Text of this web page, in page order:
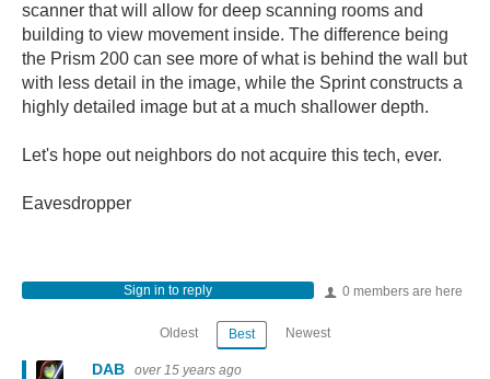
scanner that will allow for deep scanning rooms and
building to view movement inside. The difference being
the Prism 200 can see more of what is behind the wall but
with less detail in the image, while the Sprint constructs a
highly detailed image but at a much shallower depth.
Let's hope out neighbors do not acquire this tech, ever.
Eavesdropper
0 members are here
Sign in to reply
Oldest Best Newest
DAB over 15 years ago